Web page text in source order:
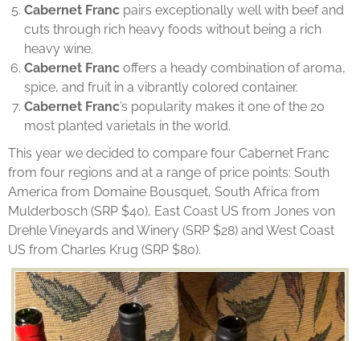
Cabernet Franc pairs exceptionally well with beef and
cuts through rich heavy foods without being a rich
heavy wine.
Cabernet Franc offers a heady combination of aroma,
spice, and fruit in a vibrantly colored container.
Cabernet Franc’s popularity makes it one of the 20
most planted varietals in the world.
This year we decided to compare four Cabernet Franc
from four regions and at a range of price points: South
America from Domaine Bousquet, South Africa from
Mulderbosch (SRP $40), East Coast US from Jones von
Drehle Vineyards and Winery (SRP $28) and West Coast
US from Charles Krug (SRP $80).